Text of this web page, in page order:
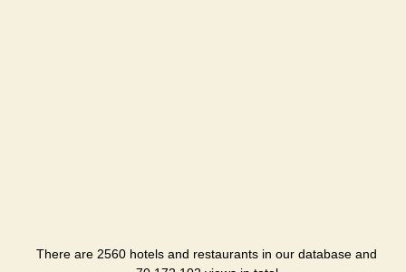
There are 2560 hotels and restaurants in our database and